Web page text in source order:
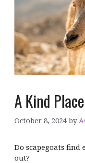
A Kind
October 8, 2024 by
Do scapegoats find
out?